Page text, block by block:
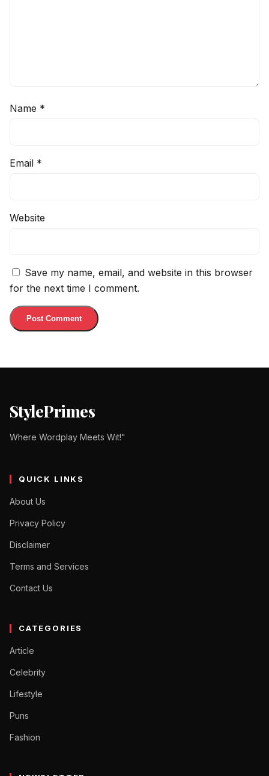
Name *
Email *
Website
Save my name, email, and website in this browser
for the next time I comment.
StylePrimes
Where Wordplay Meets Wit!"
QUICK LINKS
About Us
Privacy Policy
Disclaimer
Terms and Services
Contact Us
CATEGORIES
Article
Celebrity
Lifestyle
Puns
Fashion